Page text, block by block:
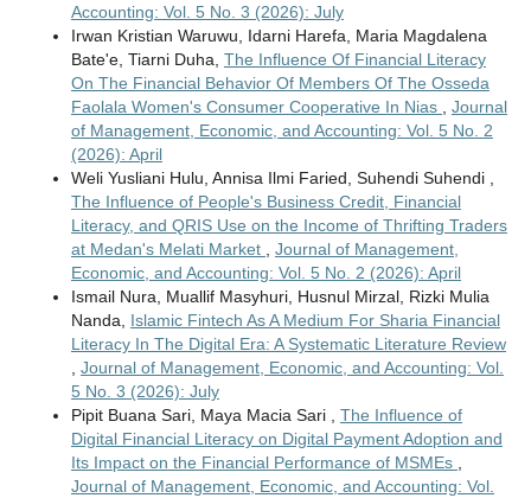
Accounting: Vol. 5 No. 3 (2026): July
Irwan Kristian Waruwu, Idarni Harefa, Maria Magdalena
Bate'e, Tiarni Duha, The Influence Of Financial Literacy
On The Financial Behavior Of Members Of The Osseda
Faolala Women's Consumer Cooperative In Nias
Journal
of Management, Economic, and Accounting: Vol. 5 No. 2
(2026): April
Weli Yusliani Hulu, Annisa Ilmi Faried, Suhendi Suhendi ,
The Influence of People's Business Credit, Financial
Literacy, and QRIS Use on the Income of Thrifting Traders
at Medan's Melati Market
Journal of Management,
Economic, and Accounting: Vol. 5 No. 2 (2026): April
Ismail Nura, Muallif Masyhuri, Husnul Mirzal, Rizki Mulia
Nanda, Islamic Fintech As A Medium For Sharia Financial
Literacy In The Digital Era: A Systematic Literature Review
Journal of Management, Economic, and Accounting: Vol.
5 No. 3 (2026): July
Pipit Buana Sari, Maya Macia Sari , The Influence of
Digital Financial Literacy on Digital Payment Adoption and
Its Impact on the Financial Performance of MSMEs
Journal of Management, Economic, and Accounting: Vol.